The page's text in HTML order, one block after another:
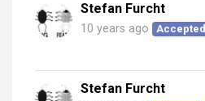
Stefan Furcht
10 years ago Accepted
Stefan Furcht